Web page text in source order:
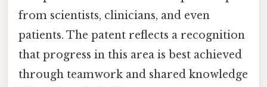
from scientists, clinicians, and even
patients. The patent reflects a recognition
that progress in this area is best achieved
through teamwork and shared knowledge